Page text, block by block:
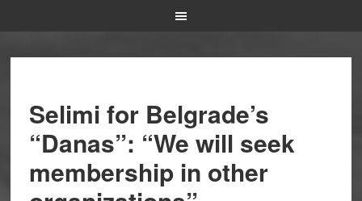
Selimi for Belgrade’s
“Danas”: “We will seek
membership in other